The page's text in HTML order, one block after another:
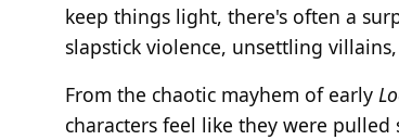
keep things light, there's often a
slapstick violence, unsettling
From the chaotic mayhem of early
characters feel like they were